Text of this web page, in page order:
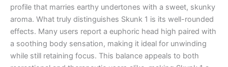
profile that marries earthy undertones with a sweet, skunky
aroma. What truly distinguishes Skunk 1 is its well-rounded
effects. Many users report a euphoric head high paired with
a soothing body sensation, making it ideal for unwinding
while still retaining focus. This balance appeals to both